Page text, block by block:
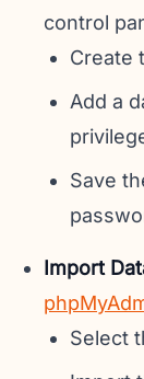
control
Create
Add a
Save
Import
Select